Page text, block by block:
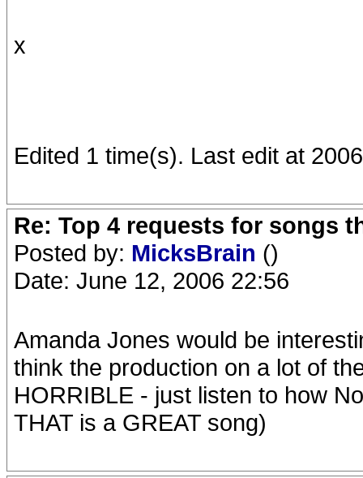
x
Edited 1 time(s). Last edit at
Re: Top 4 requests for songs
Posted by: MicksBrain ()
Date: June 12, 2006 22:56
Amanda Jones would be
think the production on a lot of
HORRIBLE - just listen to how
THAT is a GREAT song)